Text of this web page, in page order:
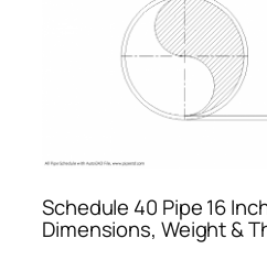
Schedule 40 Pipe 16
Dimensions, Weight &